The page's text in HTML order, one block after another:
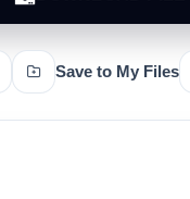
Save to My Files